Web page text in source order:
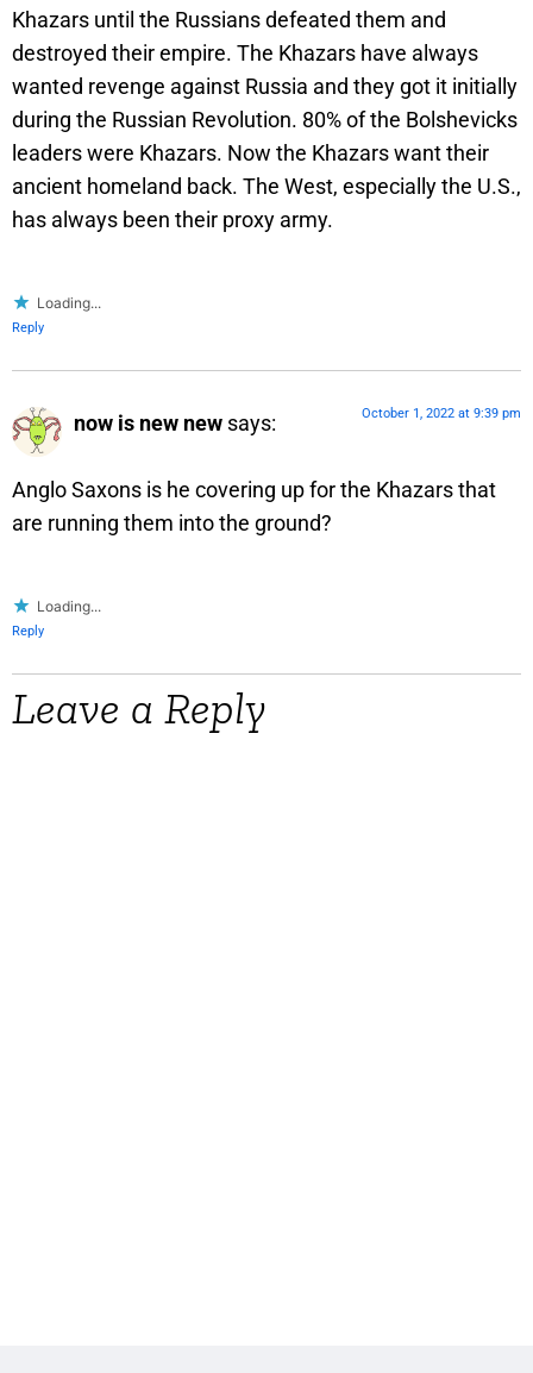
Khazars until the Russians defeated them and
destroyed their empire. The Khazars have always
wanted revenge against Russia and they got it initially
during the Russian Revolution. 80% of the Bolshevicks
leaders were Khazars. Now the Khazars want their
ancient homeland back. The West, especially the U.S.,
has always been their proxy army.
Loading...
Reply
now is new new says: October 1, 2022 at 9:39 pm
Anglo Saxons is he covering up for the Khazars that
are running them into the ground?
Loading...
Reply
Leave a Reply